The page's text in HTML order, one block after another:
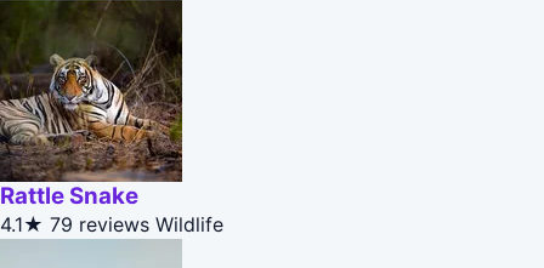
Rattle Snake
4.1★ 79 reviews Wildlife